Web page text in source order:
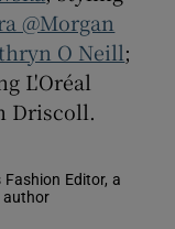
@Morgan
O Neill;
L'Oréal
Driscoll.
Fashion Editor, a
author